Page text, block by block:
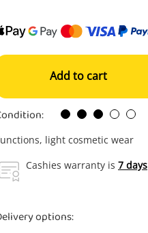
Add to cart
light cosmetic wear
Cashies warranty is 7 days
options: